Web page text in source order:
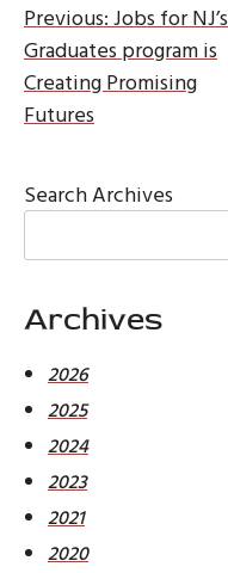
Post
navigation
Previous:Jobs for NJ’s
Graduates program is
Creating Promising
Futures
Search Archives
Archives
2026
2025
2024
2023
2021
2020